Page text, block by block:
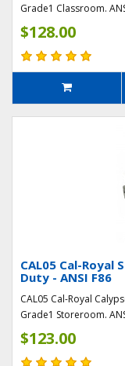
Grade1 Classroom.
$128.00
CAL05 Cal-
Duty - ANSI F86
CAL05 Cal-Royal
Grade1 Storeroom.
$123.00